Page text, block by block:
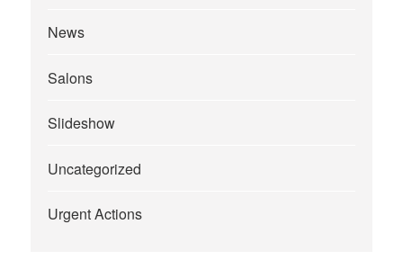
News
Salons
Slideshow
Uncategorized
Urgent Actions